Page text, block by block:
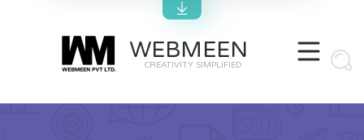
WEBMEEN
CREATIVITY SIMPLIFIED